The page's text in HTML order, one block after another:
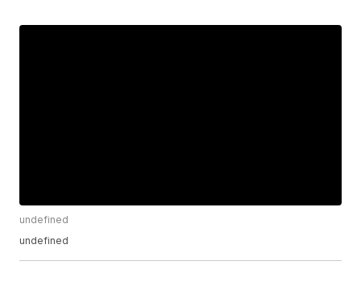
undefined
undefined